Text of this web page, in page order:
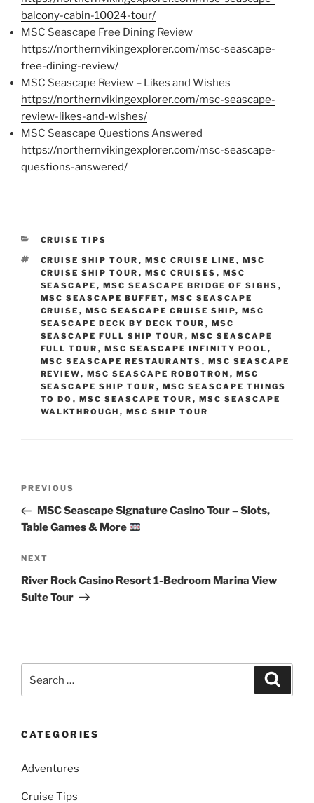
balcony-cabin-10024-tour/
MSC Seascape Free Dining Review
https://northernvikingexplorer.com/msc-seascape-
free-dining-review/
MSC Seascape Review – Likes and Wishes
https://northernvikingexplorer.com/msc-seascape-
review-likes-and-wishes/
MSC Seascape Questions Answered
https://northernvikingexplorer.com/msc-seascape-
questions-answered/
CATEGORIES
CRUISE TIPS
TAGS
CRUISE SHIP TOUR , MSC CRUISE LINE , MSC
CRUISE SHIP TOUR , MSC CRUISES , MSC
SEASCAPE , MSC SEASCAPE BRIDGE OF SIGHS ,
MSC SEASCAPE BUFFET, MSC SEASCAPE
CRUISE , MSC SEASCAPE CRUISE SHIP, MSC
SEASCAPE DECK BY DECK TOUR , MSC
SEASCAPE FULL SHIP TOUR , MSC SEASCAPE
FULL TOUR , MSC SEASCAPE INFINITY POOL ,
MSC SEASCAPE RESTAURANTS , MSC SEASCAPE
REVIEW, MSC SEASCAPE ROBOTRON , MSC
SEASCAPE SHIP TOUR , MSC SEASCAPE THINGS
TO DO , MSC SEASCAPE TOUR , MSC SEASCAPE
WALKTHROUGH , MSC SHIP TOUR
Previous
Post
PREVIOUS
MSC Seascape Signature Casino Tour – Slots,
Table Games & More
Next
Post
NEXT
River Rock Casino Resort 1-Bedroom Marina View
Suite Tour
for:
CATEGORIES
Adventures
Cruise Tips